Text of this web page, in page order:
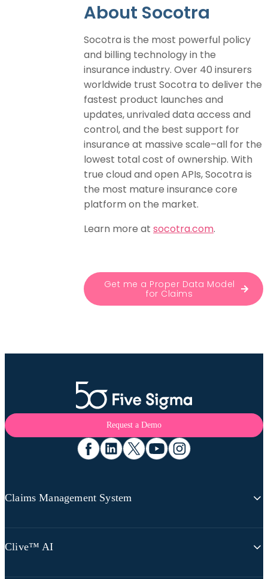
About Socotra
Socotra is the most powerful policy
and billing technology in the
insurance industry. Over 40 insurers
worldwide trust Socotra to deliver the
fastest product launches and
updates, unrivaled data access and
control, and the best support for
insurance at massive scale–all for the
lowest total cost of ownership. With
true cloud and open APIs, Socotra is
the most mature insurance core
platform on the market.
Learn more at socotra.com.
Get me a Proper Data Model
for Claims
Request a Demo
Claims Management System
Clive™ AI